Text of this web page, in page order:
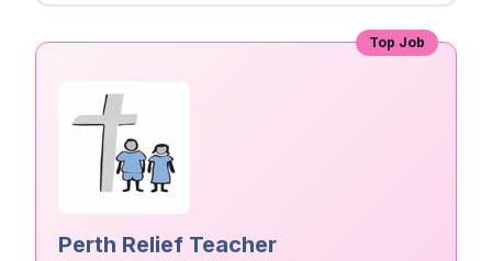
Top Job
Perth Relief Teacher